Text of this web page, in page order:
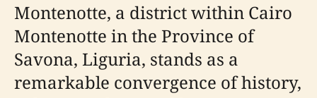
Montenotte, a district within Cairo
Montenotte in the Province of
Savona, Liguria, stands as a
remarkable convergence of history,